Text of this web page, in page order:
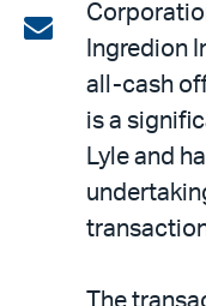
on
LinkedIn
Share
email
Ingredion
all-cash
is a
Lyle and
The